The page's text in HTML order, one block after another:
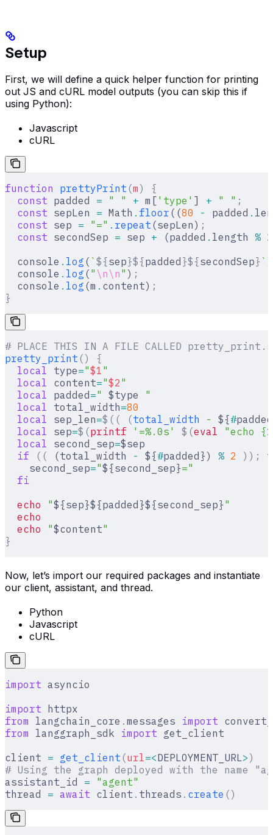
Setup
First, we will define a quick helper function for printing
out JS and cURL model outputs (you can skip this if
using Python):
Javascript
cURL
function prettyPrint (m)
{
  const
padded = " " + m[ 'type' ] + " " ;
  const
sepLen = Math . floor ((80 - padded .
  const
sep = "=" . repeat (sepLen) ;
  const
secondSep = sep + (padded . length % 2
  console
. log ( ` ${sep}${padded }${secondSep} ` )
  console
. log ( " \n\n " ) ;
  console
. log (m . content) ;
}
# PLACE THIS IN A FILE CALLED
pretty_print ()
{
  local
type="$1 "
  local
content="$2 "
  local
padded=" $type "
  local
total_width=80
  local
sep_len=$(( (total_width - ${#
  local
sep=$(printf '=%.0s' $(eval "echo
  local
second_sep=$sep
  if
(( (total_width - ${#padded}) % 2 ));
    second_sep
="${second_sep}="
  fi
  echo
"${sep}${padded}${second_sep}"
  echo
  echo
"$content"
}
Now, let’s import our required packages and instantiate
our client, assistant, and thread.
Python
Javascript
cURL
import asyncio
import httpx
from langchain_core . messages import
from langgraph_sdk import get_client
client = get_client (url=<DEPLOYMENT_URL>)
# Using the graph deployed with the name
assistant_id = "agent"
thread = await client . threads . create ()